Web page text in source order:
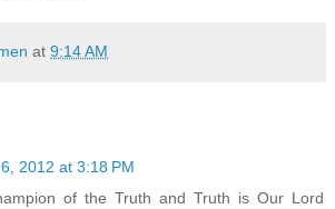
at 9:14 AM
2012 at 3:18 PM
of the Truth and Truth is Our Lord